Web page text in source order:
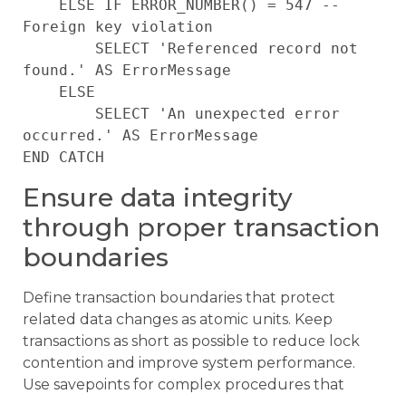
Foreign key violation
found.' AS ErrorMessage
occurred.' AS ErrorMessage
Ensure data integrity
through proper transaction
boundaries
Define transaction boundaries that protect
related data changes as atomic units. Keep
transactions as short as possible to reduce lock
contention and improve system performance.
Use savepoints for complex procedures that